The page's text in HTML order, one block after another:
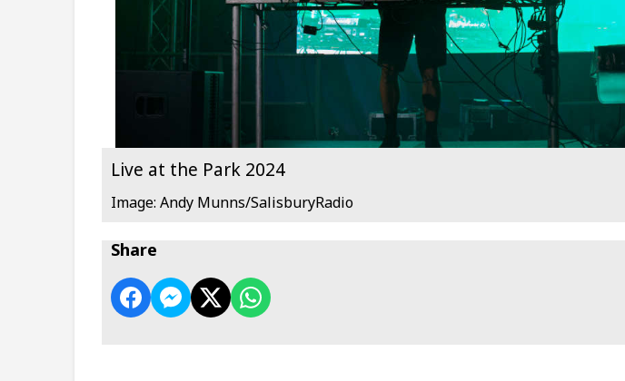
Live at the Park 2024
Image: Andy Munns/SalisburyRadio
Share